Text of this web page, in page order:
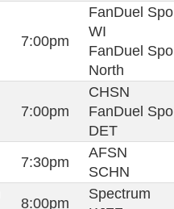
7:00pm
FanDuel
WI
FanDuel
North
7:00pm
CHSN
FanDuel
DET
7:30pm
AFSN
SCHN
8:00pm
Spectrum